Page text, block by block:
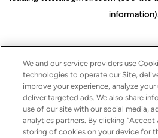
information)
We and our service providers use
technologies to operate our Site,
improve your experience, analyze
deliver targeted ads. We also share
use of our site with our social media,
analytics partners. By clicking “Accept
storing of cookies on your device for